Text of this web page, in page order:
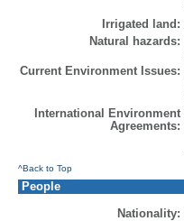
Irrigated land:
Natural hazards:
Current Environment Issues:
International Environment
Agreements:
^Back to Top
People
Nationality: